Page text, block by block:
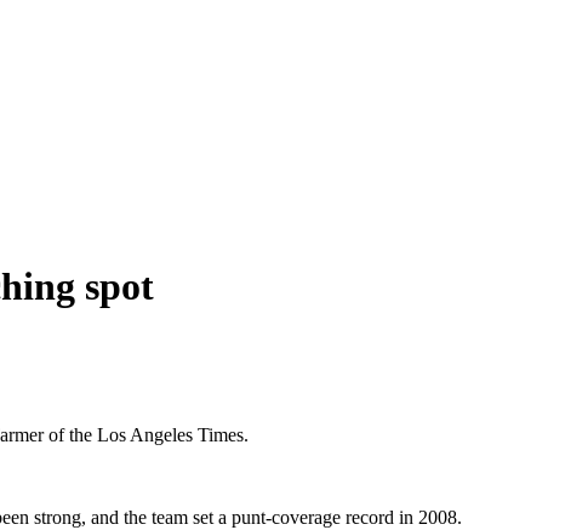
spot
of the Los Angeles Times.
strong, and the team set a punt-coverage record in 2008.